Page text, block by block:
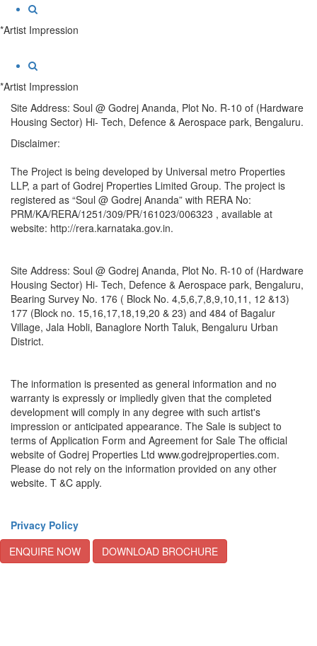
*Artist Impression
*Artist Impression
Site Address: Soul @ Godrej Ananda, Plot No. R-10 of (Hardware
Housing Sector) Hi- Tech, Defence & Aerospace park, Bengaluru.
Disclaimer:
The Project is being developed by Universal metro Properties
LLP, a part of Godrej Properties Limited Group. The project is
registered as “Soul @ Godrej Ananda” with RERA No:
PRM/KA/RERA/1251/309/PR/161023/006323 , available at
website: http://rera.karnataka.gov.in.
Site Address: Soul @ Godrej Ananda, Plot No. R-10 of (Hardware
Housing Sector) Hi- Tech, Defence & Aerospace park, Bengaluru,
Bearing Survey No. 176 ( Block No. 4,5,6,7,8,9,10,11, 12 &13)
177 (Block no. 15,16,17,18,19,20 & 23) and 484 of Bagalur
Village, Jala Hobli, Banaglore North Taluk, Bengaluru Urban
District.
The information is presented as general information and no
warranty is expressly or impliedly given that the completed
development will comply in any degree with such artist's
impression or anticipated appearance. The Sale is subject to
terms of Application Form and Agreement for Sale The official
website of Godrej Properties Ltd www.godrejproperties.com.
Please do not rely on the information provided on any other
website. T &C apply.
Privacy Policy
ENQUIRE NOW
DOWNLOAD BROCHURE